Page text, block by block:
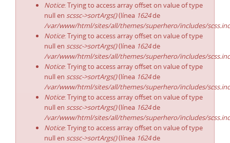
Notice: Trying to access array offset on value of type
null en scssc->sortArgs()(línea 1624de
/var/www/html/sites/all/themes/superhero/includes/
Notice: Trying to access array offset on value of type
null en scssc->sortArgs()(línea 1624de
/var/www/html/sites/all/themes/superhero/includes/
Notice: Trying to access array offset on value of type
null en scssc->sortArgs()(línea 1624de
/var/www/html/sites/all/themes/superhero/includes/
Notice: Trying to access array offset on value of type
null en scssc->sortArgs()(línea 1624de
/var/www/html/sites/all/themes/superhero/includes/
Notice: Trying to access array offset on value of type
null en scssc->sortArgs()(línea 1624de